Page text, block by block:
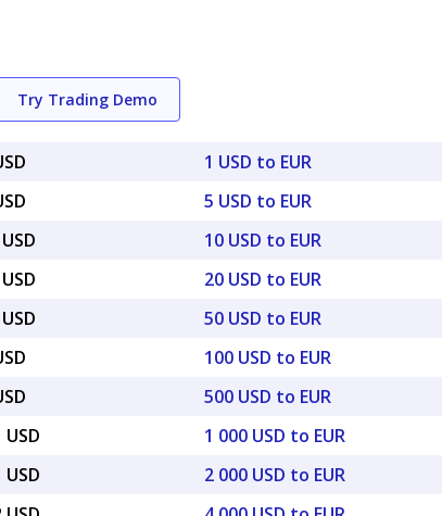
Try Trading Demo
1 USD to EUR
5 USD to EUR
10 USD to EUR
20 USD to EUR
50 USD to EUR
100 USD to EUR
500 USD to EUR
1 000 USD to EUR
2 000 USD to EUR